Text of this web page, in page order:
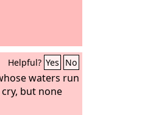
Helpful? Yes No
waters run
cry, but none